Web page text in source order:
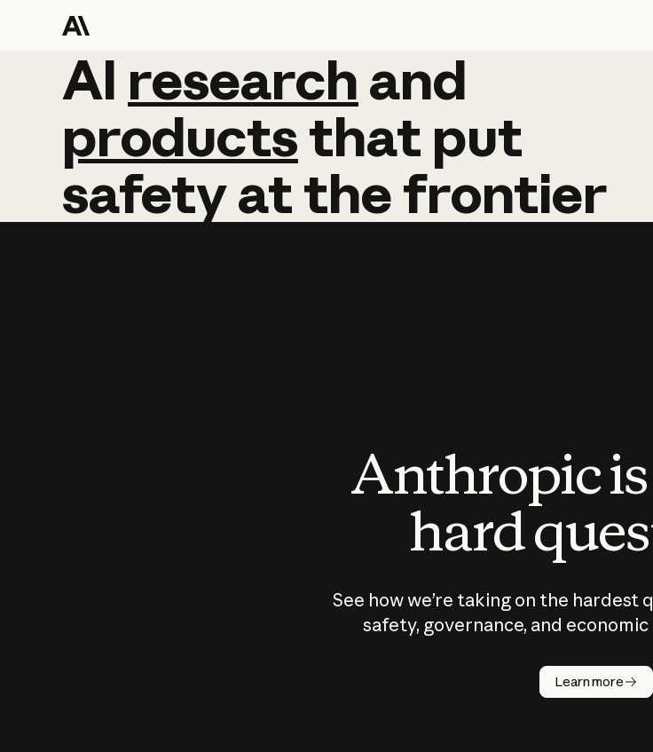
AI research and
AI research and
productsthat put
safetyatthefrontier
Anthropic
hard
See how we’re taking on the hardest
safety, governance, and
Learn more